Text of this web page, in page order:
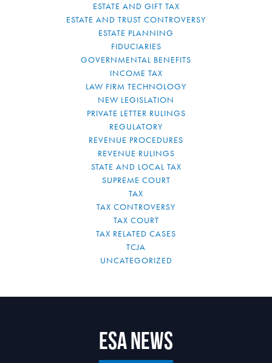
ESTATE AND GIFT TAX
ESTATE AND TRUST CONTROVERSY
ESTATE PLANNING
FIDUCIARIES
GOVERNMENTAL BENEFITS
INCOME TAX
LAW FIRM TECHNOLOGY
NEW LEGISLATION
PRIVATE LETTER RULINGS
REGULATORY
REVENUE PROCEDURES
REVENUE RULINGS
STATE AND LOCAL TAX
SUPREME COURT
TAX
TAX CONTROVERSY
TAX COURT
TAX RELATED CASES
TCJA
UNCATEGORIZED
ESA News